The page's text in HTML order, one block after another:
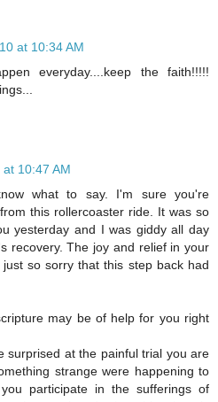
at 10:34 AM
everyday....keep the faith!!!!!
10:47 AM
what to say. I'm sure you're
this rollercoaster ride. It was so
yesterday and I was giddy all day
recovery. The joy and relief in your
so sorry that this step back had
may be of help for you right
surprised at the painful trial you are
strange were happening to
participate in the sufferings of